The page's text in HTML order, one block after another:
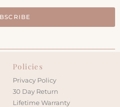
Policies
Privacy Policy
30 Day Return
Lifetime Warranty